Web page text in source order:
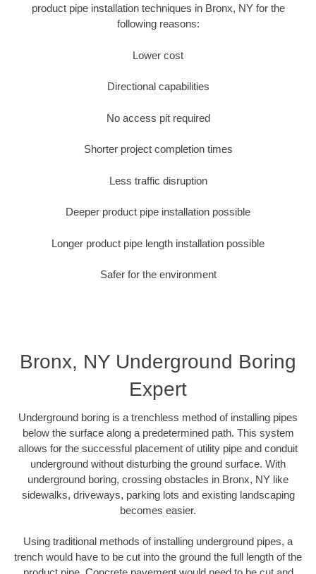
product pipe installation techniques in Bronx, NY for the
following reasons:
Lower cost
Directional capabilities
No access pit required
Shorter project completion times
Less traffic disruption
Deeper product pipe installation possible
Longer product pipe length installation possible
Safer for the environment
Bronx, NY Underground Boring
Expert
Underground boring is a trenchless method of installing pipes
below the surface along a predetermined path. This system
allows for the successful placement of utility pipe and conduit
underground without disturbing the ground surface. With
underground boring, crossing obstacles in Bronx, NY like
sidewalks, driveways, parking lots and existing landscaping
becomes easier.
Using traditional methods of installing underground pipes, a
trench would have to be cut into the ground the full length of the